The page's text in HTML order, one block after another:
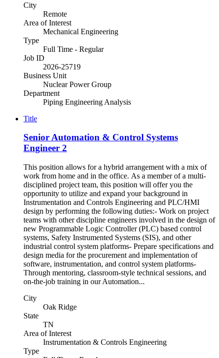
City
Remote
Area of Interest
Mechanical Engineering
Type
Full Time - Regular
Job ID
2026-25719
Business Unit
Nuclear Power Group
Department
Piping Engineering Analysis
Title
Senior Automation & Control Systems
Engineer 2
This position allows for a hybrid arrangement with a mix of
work from home and in the office. As a member of a multi-
disciplined project team, this position will offer you the
opportunity to utilize and expand your background in
Instrumentation and Controls Engineering and PLC/HMI
design by performing the following duties:- Work on project
teams with other discipline engineers involved in the design of
new Programmable Logic Controller (PLC) based control
systems, Safety Instrumented Systems (SIS), and other
industrial control system platforms- Prepare specifications and
design media for the procurement and implementation of
software, instrumentation, and control system platforms-
Through mentoring, classroom-style technical sessions, and
on-the-job training in our Automation...
City
Oak Ridge
State
TN
Area of Interest
Instrumentation & Controls Engineering
Type